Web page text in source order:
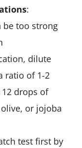
:
be too strong
dilute
ratio of 1-2
drops of
or jojoba
test first by